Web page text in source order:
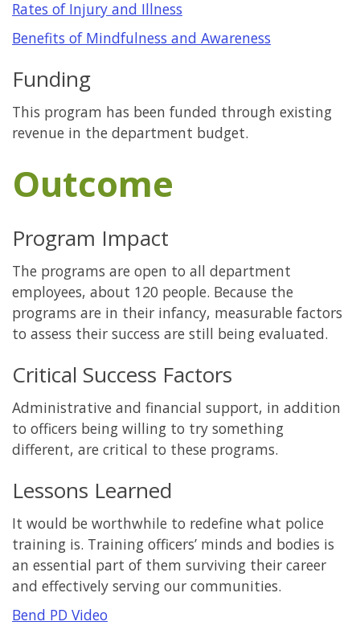
Rates of Injury and Illness
Benefits of Mindfulness and Awareness
Funding
This program has been funded through existing
revenue in the department budget.
Outcome
Program Impact
The programs are open to all department
employees, about 120 people. Because the
programs are in their infancy, measurable factors
to assess their success are still being evaluated.
Critical Success Factors
Administrative and financial support, in addition
to officers being willing to try something
different, are critical to these programs.
Lessons Learned
It would be worthwhile to redefine what police
training is. Training officers’ minds and bodies is
an essential part of them surviving their career
and effectively serving our communities.
Bend PD Video